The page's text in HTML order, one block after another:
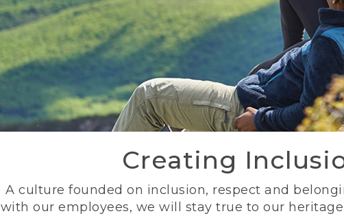
Creating
A culture founded on inclusion, respect and
with our employees, we will stay true to our